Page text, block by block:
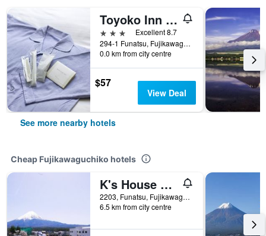
Toyoko Inn Fuji Kawaguchiko Ohashi
3 stars
Excellent 8.7
294-1 Funatsu, Fujikawaguchiko, Japan
0.0 km from city centre
$57
View Deal
See more nearby hotels
Cheap Fujikawaguchiko hotels
K's House Fuji View - Hostel
2203, Funatsu, Fujikawaguchiko-machi Minamitsuru-gun, Fujikawaguchiko, Japan
6.5 km from city centre